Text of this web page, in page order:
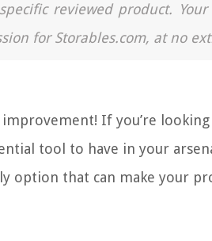
reviewed product.
for Storables.com, at no
If you’re looking
tool to have in your
option that can make your